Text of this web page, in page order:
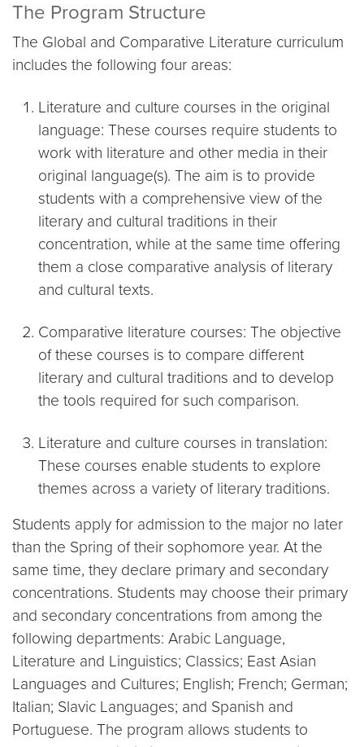
The Program Structure
The Global and Comparative Literature curriculum
includes the following four areas:
Literature and culture courses in the original
language: These courses require students to
work with literature and other media in their
original language(s). The aim is to provide
students with a comprehensive view of the
literary and cultural traditions in their
concentration, while at the same time offering
them a close comparative analysis of literary
and cultural texts.
Comparative literature courses: The objective
of these courses is to compare different
literary and cultural traditions and to develop
the tools required for such comparison.
Literature and culture courses in translation:
These courses enable students to explore
themes across a variety of literary traditions.
Students apply for admission to the major no later
than the Spring of their sophomore year. At the
same time, they declare primary and secondary
concentrations. Students may choose their primary
and secondary concentrations from among the
following departments: Arabic Language,
Literature and Linguistics; Classics; East Asian
Languages and Cultures; English; French; German;
Italian; Slavic Languages; and Spanish and
Portuguese. The program allows students to